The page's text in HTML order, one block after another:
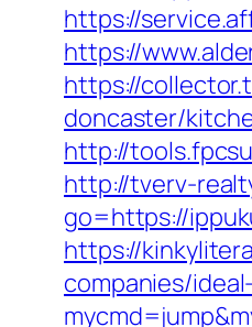
https://
https://
https://
doncaster/
http://
http://tverv-
go=https://
https://
companies/